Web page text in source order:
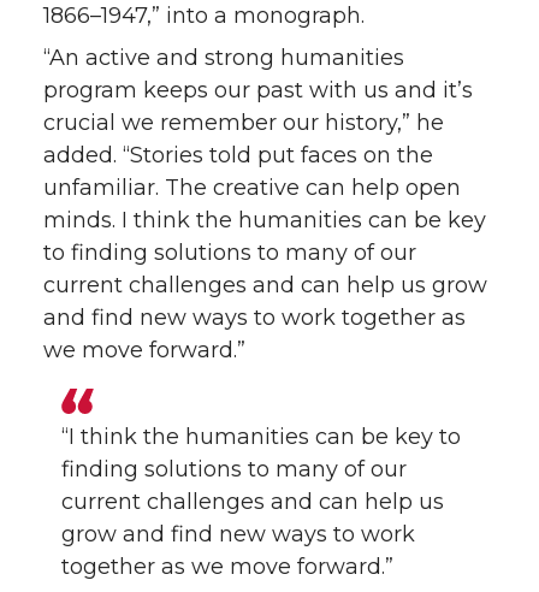
1866–1947,” into a monograph.
“An active and strong humanities
program keeps our past with us and it’s
crucial we remember our history,” he
added. “Stories told put faces on the
unfamiliar. The creative can help open
minds. I think the humanities can be key
to finding solutions to many of our
current challenges and can help us grow
and find new ways to work together as
we move forward.”
“I think the humanities can be key to
finding solutions to many of our
current challenges and can help us
grow and find new ways to work
together as we move forward.”